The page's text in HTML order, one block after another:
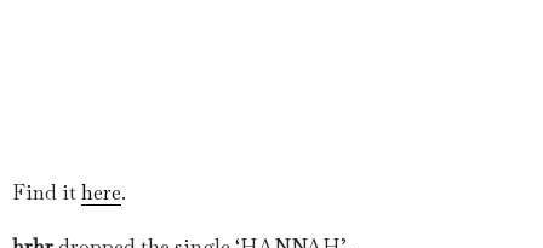
Find ithere.